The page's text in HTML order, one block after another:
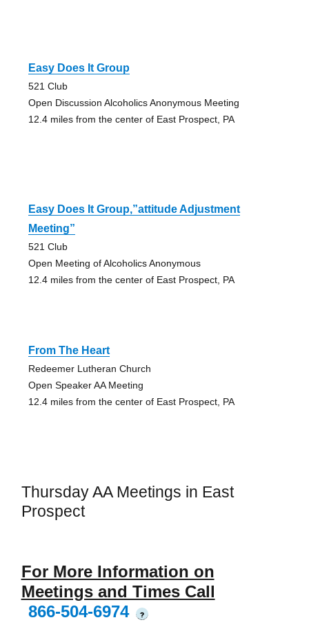
Easy Does It Group
521 Club
Open Discussion Alcoholics Anonymous Meeting
12.4 miles from the center of East Prospect, PA
Easy Does It Group,”attitude Adjustment
Meeting”
521 Club
Open Meeting of Alcoholics Anonymous
12.4 miles from the center of East Prospect, PA
From The Heart
Redeemer Lutheran Church
Open Speaker AA Meeting
12.4 miles from the center of East Prospect, PA
Thursday AA Meetings in East
Prospect
For More Information on
Meetings and Times Call
866-504-6974
?